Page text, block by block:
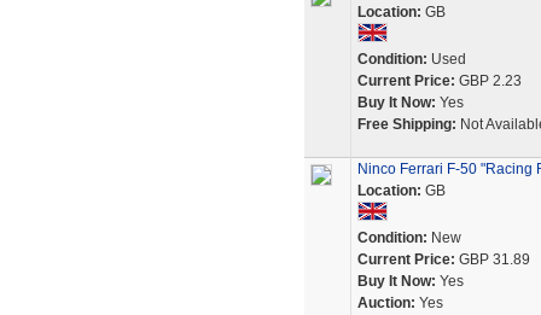
Location: GB
Condition: Used
Current Price: GBP 2.23
Buy It Now: Yes
Free Shipping: Not
Ninco Ferrari F-50 "Racing
Location: GB
Condition: New
Current Price: GBP 31.89
Buy It Now: Yes
Auction: Yes